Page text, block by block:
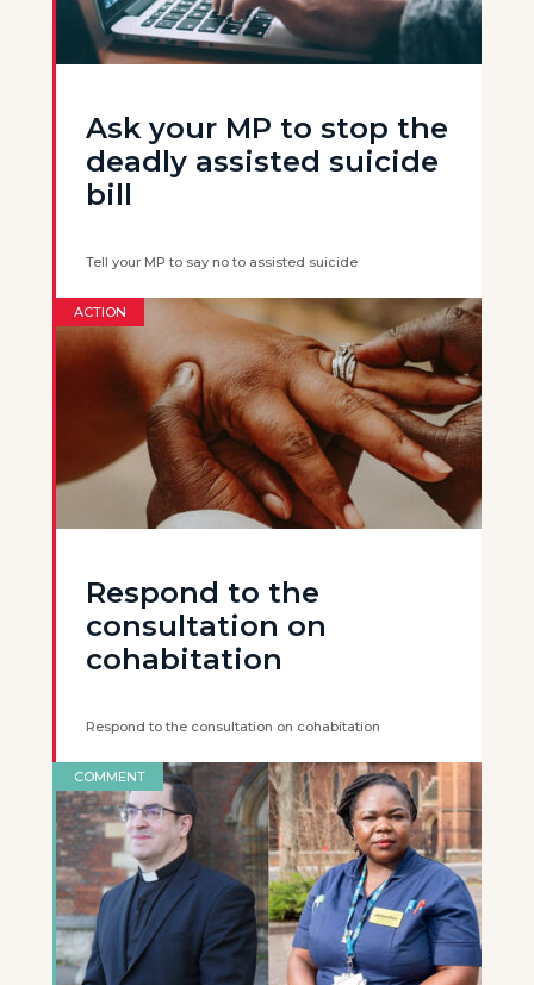
Ask your MP to stop the
deadly assisted suicide
bill
Tell your MP to say no to assisted suicide
ACTION
Respond to the
consultation on
cohabitation
Respond to the consultation on cohabitation
COMMENT